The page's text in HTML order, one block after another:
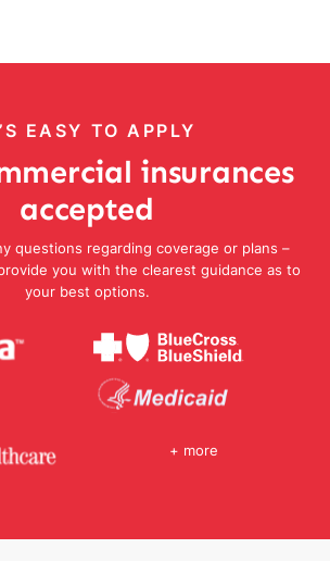
EASY TO APPLY
insurances
accepted
questions regarding coverage or plans –
you with the clearest guidance as to
your best options.
+ more